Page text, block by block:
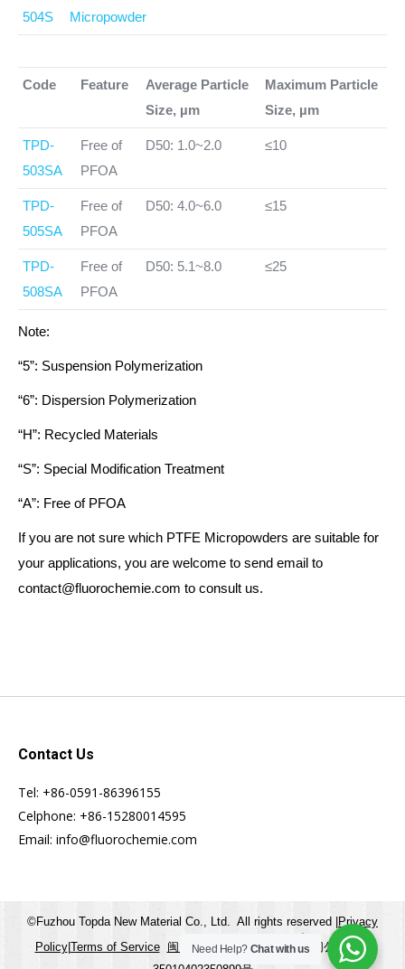
504S
Micropowder
Code Feature
Average Particle
Size, µm
Maximum Particle
Size, µm
TPD-
503SA
Free of
PFOA
D50: 1.0~2.0 ≤10
TPD-
505SA
Free of
PFOA
D50: 4.0~6.0 ≤15
TPD-
508SA
Free of
PFOA
D50: 5.1~8.0 ≤25
Note:
“5”: Suspension Polymerization
“6”: Dispersion Polymerization
“H”: Recycled Materials
“S”: Special Modification Treatment
“A”: Free of PFOA
If you are not sure which PTFE Micropowders are suitable for
your applications, you are welcome to send email to
contact@fluorochemie.com to consult us.
Contact Us
Tel: +86-0591-86396155
Celphone: +86-15280014595
Email: info@fluorochemie.com
©Fuzhou Topda New Material Co., Ltd. All rights reserved |
Privacy
Policy| Terms of Service 闽ICP备20007691号-1
闽公网安备
Need Help? Chat with us